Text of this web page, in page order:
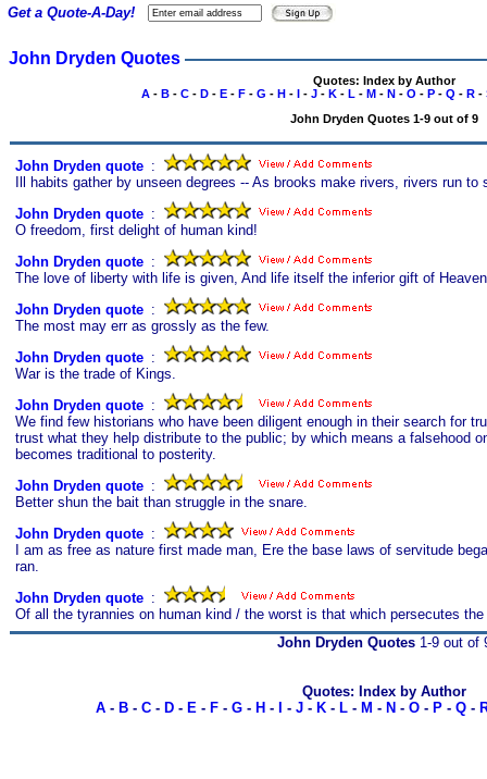
John Dryden Quotes
Quotes: Index by Author
A- B- C- D- E- F- G - H- I- J- K- L - M- N- O - P- Q - R-
John Dryden Quotes 1-9 out of 9
John Dryden quote :
Ill habits gather by unseen degrees -- As brooks make rivers, rivers run to
John Dryden quote :
O freedom, first delight of human kind!
John Dryden quote :
The love of liberty with life is given, And life itself the inferior gift of
John Dryden quote :
The most may err as grossly as the few.
John Dryden quote :
War is the trade of Kings.
John Dryden quote :
We find few historians who have been diligent enough in their search for
trust what they help distribute to the public; by which means a falsehood
becomes traditional to posterity.
John Dryden quote :
Better shun the bait than struggle in the snare.
John Dryden quote :
I am as free as nature first made man, Ere the base laws of servitude
ran.
John Dryden quote :
Of all the tyrannies on human kind / the worst is that which persecutes the
Get a Quote-A-Day!
John Dryden Quotes1-9 out of
Quotes: Index by Author
A- B- C- D- E- F- G- H - - J- K- L- M - N - O- P- Q-